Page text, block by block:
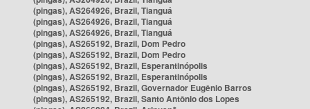
(pingas), AS264926, Brazil, Tianguá
(pingas), AS264926, Brazil, Tianguá
(pingas), AS264926, Brazil, Tianguá
(pingas), AS265192, Brazil, Dom Pedro
(pingas), AS265192, Brazil, Dom Pedro
(pingas), AS265192, Brazil, Esperantinópolis
(pingas), AS265192, Brazil, Esperantinópolis
(pingas), AS265192, Brazil, Governador Eugênio Barros
(pingas), AS265192, Brazil, Santo Antônio dos Lopes